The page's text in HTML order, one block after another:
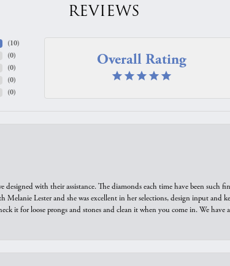
REVIEWS
(10)
(0)
(0)
(0)
(0)
Overall Rating
designed with their assistance. The diamonds each time have been such
Lester and she was excellent in her selections, design input and
it for loose prongs and stones and clean it when you come in. We have